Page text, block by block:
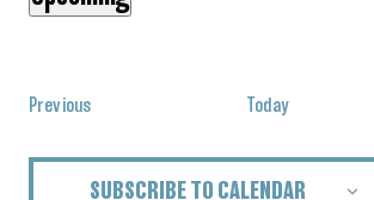
PreviousEvents Today
SUBSCRIBE TO CALENDAR